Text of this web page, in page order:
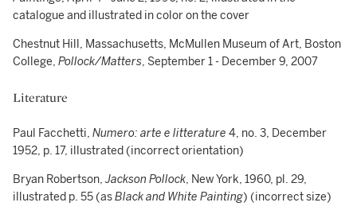
catalogue and illustrated in color on the cover
Chestnut Hill, Massachusetts, McMullen Museum of Art, Boston
College, Pollock/Matters, September 1 - December 9, 2007
Literature
Paul Facchetti, Numero: arte e litterature 4, no. 3, December
1952, p. 17, illustrated (incorrect orientation)
Bryan Robertson,Jackson Pollock, New York, 1960, pl. 29,
illustrated p. 55 (asBlack and White Painting) (incorrect size)